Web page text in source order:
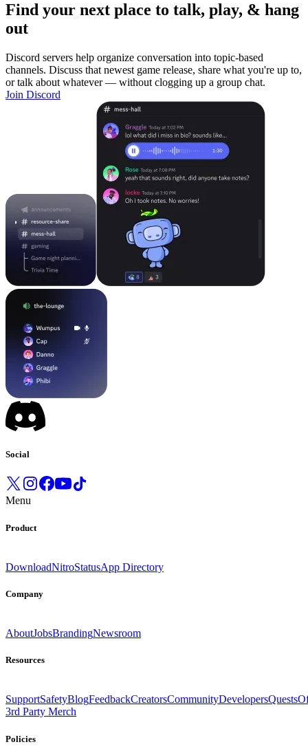
Find your next place to talk, play, & hang
out
Discord servers help organize conversation into topic-based
channels. Discuss that newest game release, share what you're up to,
or talk about whatever — without clogging up a group chat.
Join Discord
Social
Menu
Product
DownloadNitroStatusApp Directory
Company
AboutJobsBrandingNewsroom
Resources
SupportSafetyBlogFeedbackCreatorsCommunityDevelopersQuests
3rd Party Merch
Policies